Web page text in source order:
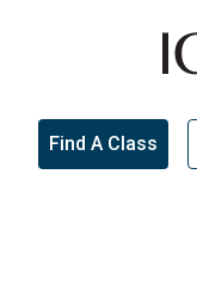
Find A Class